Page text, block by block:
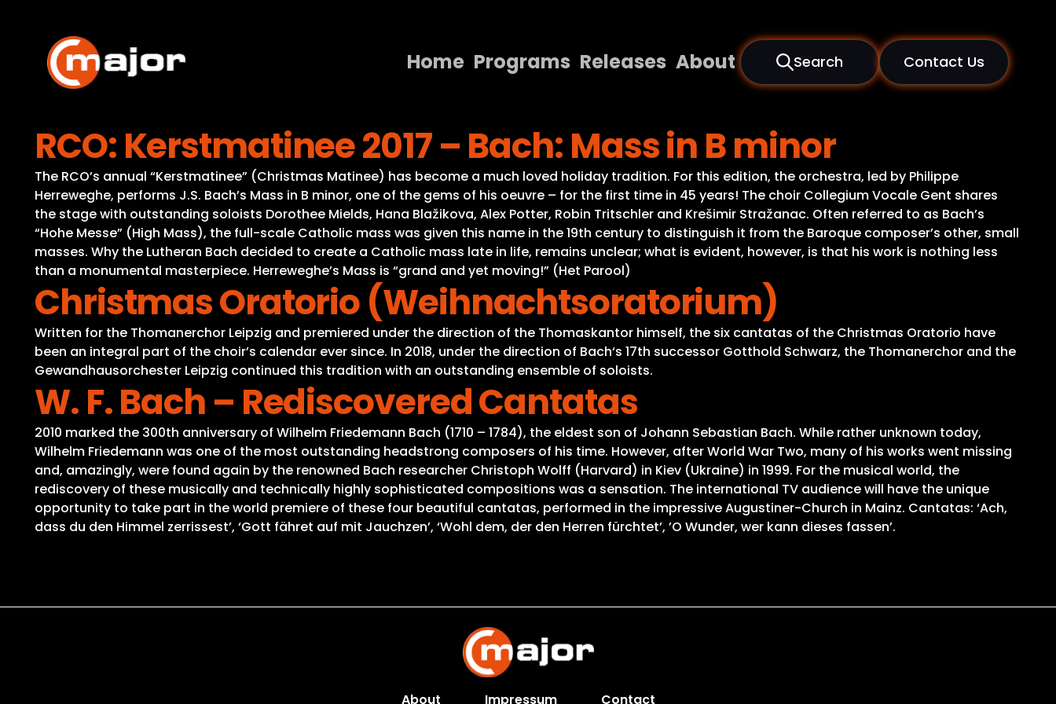
content
Home Programs Releases About Search Contact Us
Programs
Releases
About
Contact Us
RCO: Kerstmatinee 2017 – Bach: Mass in B minor
The RCO’s annual “Kerstmatinee” (Christmas Matinee) has become a much loved holiday tradition. For this edition, the orchestra, led by Philippe
Herreweghe, performs J.S. Bach’s Mass in B minor, one of the gems of his oeuvre – for the first time in 45 years! The choir Collegium Vocale Gent shares
the stage with outstanding soloists Dorothee Mields, Hana Blažikova, Alex Potter, Robin Tritschler and Krešimir Stražanac. Often referred to as Bach’s
“Hohe Messe” (High Mass), the full-scale Catholic mass was given this name in the 19th century to distinguish it from the Baroque composer’s other, small
masses. Why the Lutheran Bach decided to create a Catholic mass late in life, remains unclear; what is evident, however, is that his work is nothing less
than a monumental masterpiece. Herreweghe’s Mass is “grand and yet moving!” (Het Parool)
Christmas Oratorio (Weihnachtsoratorium)
Written for the Thomanerchor Leipzig and premiered under the direction of the Thomaskantor himself, the six cantatas of the Christmas Oratorio have
been an integral part of the choir’s calendar ever since. In 2018, under the direction of Bach‘s 17th successor Gotthold Schwarz, the Thomanerchor and the
Gewandhausorchester Leipzig continued this tradition with an outstanding ensemble of soloists.
W. F. Bach – Rediscovered Cantatas
2010 marked the 300th anniversary of Wilhelm Friedemann Bach (1710 – 1784), the eldest son of Johann Sebastian Bach. While rather unknown today,
Wilhelm Friedemann was one of the most outstanding headstrong composers of his time. However, after World War Two, many of his works went missing
and, amazingly, were found again by the renowned Bach researcher Christoph Wolff (Harvard) in Kiev (Ukraine) in 1999. For the musical world, the
rediscovery of these musically and technically highly sophisticated compositions was a sensation. The international TV audience will have the unique
opportunity to take part in the world premiere of these four beautiful cantatas, performed in the impressive Augustiner-Church in Mainz. Cantatas: ‘Ach,
dass du den Himmel zerrissest’, ‘Gott fähret auf mit Jauchzen’, ‘Wohl dem, der den Herren fürchtet’, ’O Wunder, wer kann dieses fassen’.
About Impressum Contact